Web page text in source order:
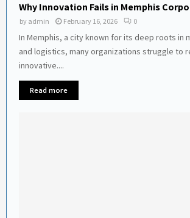
Why Innovation Fails in Memphis
by admin February 16, 2026 0
In Memphis, a city known for its deep roots in
and logistics, many organizations struggle to
innovative....
Read more